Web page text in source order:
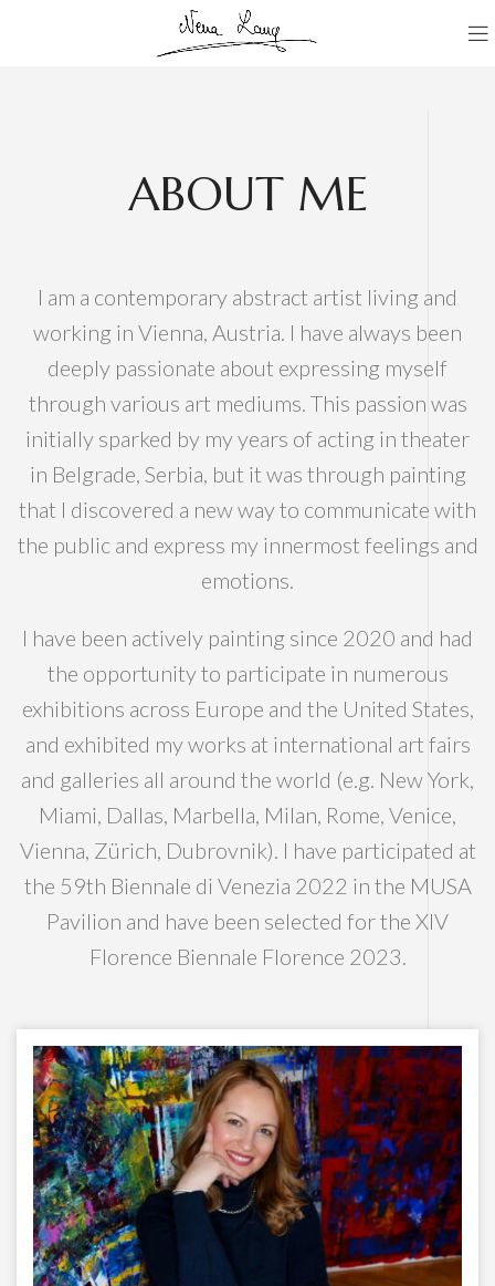
ABOUT ME
I am a contemporary abstract artist living and
working in Vienna, Austria. I have always been
deeply passionate about expressing myself
through various art mediums. This passion was
initially sparked by my years of acting in theater
in Belgrade, Serbia, but it was through painting
that I discovered a new way to communicate with
the public and express my innermost feelings and
emotions.
I have been actively painting since 2020 and had
the opportunity to participate in numerous
exhibitions across Europe and the United States,
and exhibited my works at international art fairs
and galleries all around the world (e.g. New York,
Miami, Dallas, Marbella, Milan, Rome, Venice,
Vienna, Zürich, Dubrovnik). I have participated at
the 59th Biennale di Venezia 2022 in the MUSA
Pavilion and have been selected for the XIV
Florence Biennale Florence 2023.